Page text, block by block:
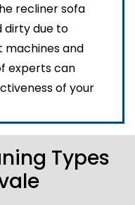
recliner sofa
dirty due to
machines and
experts can
of your
Types